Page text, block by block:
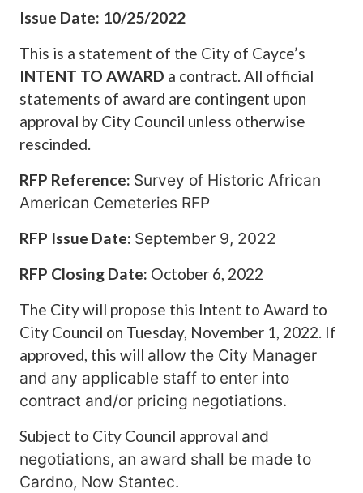
Issue Date: 10/25/2022
This is a statement of the City of Cayce’s
INTENT TO AWARD a contract. All official
statements of award are contingent upon
approval by City Council unless otherwise
rescinded.
RFP Reference: Survey of Historic African
American Cemeteries RFP
RFP Issue Date: September 9, 2022
RFP Closing Date: October 6, 2022
The City will propose this Intent to Award to
City Council on Tuesday, November 1, 2022. If
approved, this will allow the City Manager
and any applicable staff to enter into
contract and/or pricing negotiations.
Subject to City Council approval and
negotiations, an award shall be made to
Cardno, Now Stantec.